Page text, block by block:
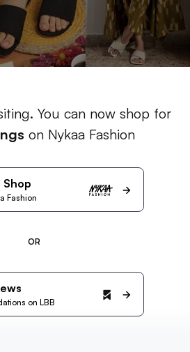
You can now shop for
on Nykaa Fashion
Shop
Fashion
OR
on LBB